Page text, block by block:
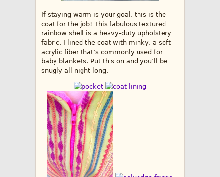
If staying warm is your goal, this is the
coat for the job! This fabulous textured
rainbow shell is a heavy-duty upholstery
fabric. I lined the coat with minky, a soft
acrylic fiber that’s commonly used for
baby blankets. Put this on and you’ll be
snugly all night long.